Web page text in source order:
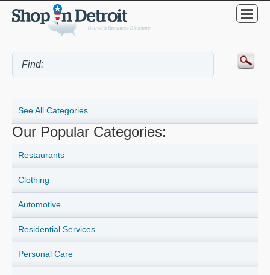
See All Categories ...
Our Popular Categories:
Restaurants
Clothing
Automotive
Residential Services
Personal Care